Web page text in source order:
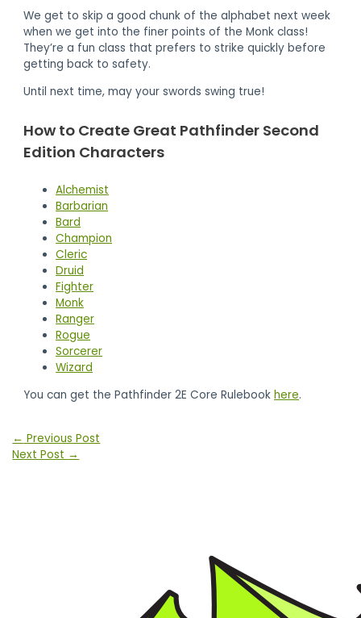
We get to skip a good chunk of the alphabet next week
when we get into the finer points of the Monk class!
They’re a fun class that prefers to strike quickly before
getting back to safety.
Until next time, may your swords swing true!
How to Create Great Pathfinder Second
Edition Characters
Alchemist
Barbarian
Bard
Champion
Cleric
Druid
Fighter
Monk
Ranger
Rogue
Sorcerer
Wizard
You can get the Pathfinder 2E Core Rulebookhere.
Post
navigation
← Previous Post
Next Post →